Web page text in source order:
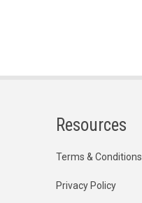
Resources
Terms & Conditions
Privacy Policy